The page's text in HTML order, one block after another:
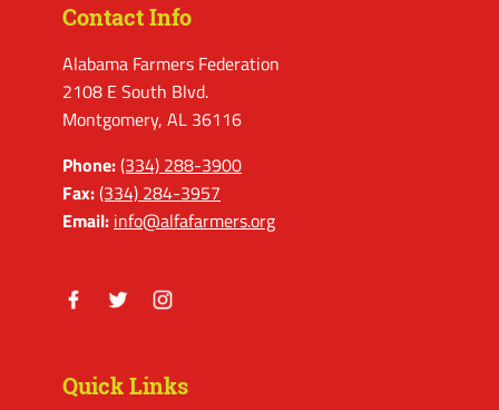
Contact Info
Alabama Farmers Federation
2108 E South Blvd.
Montgomery, AL 36116
Phone:(334) 288-3900
Fax:(334) 284-3957
Email: info@alfafarmers.org
Quick Links